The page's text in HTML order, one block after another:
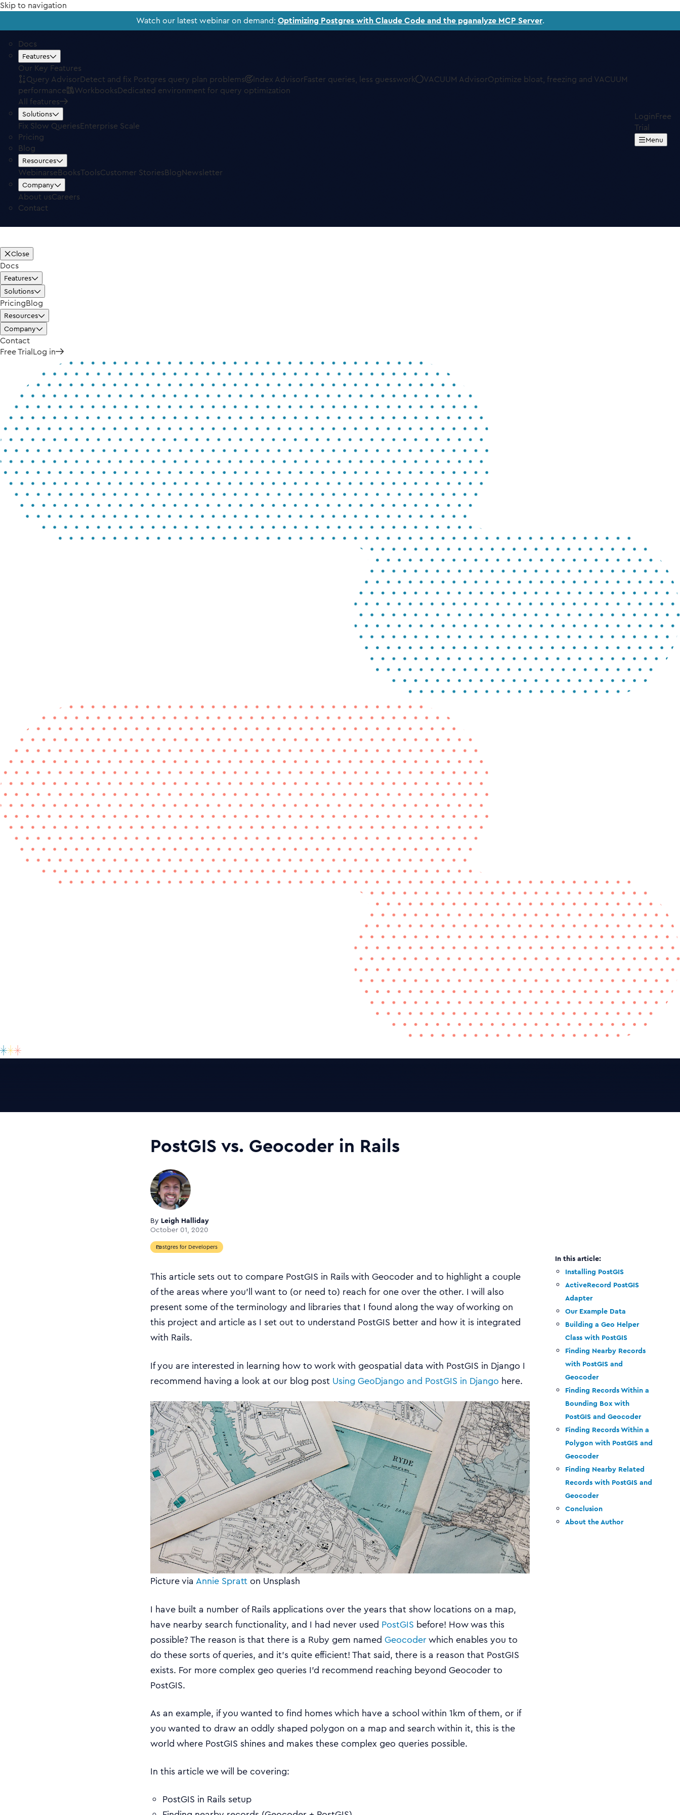
Skip to navigation
Watch our latest webinar on demand: Optimizing Postgres with Claude Code and the pganalyze MCP Server.
Docs
Features
Our Key Features
Query AdvisorDetect and fix Postgres query plan problems Index AdvisorFaster queries, less guesswork VACUUM AdvisorOptimize bloat, freezing and VACUUM
performance
WorkbooksDedicated environment for query optimization
All features
Solutions
Fix Slow QueriesEnterprise Scale
Pricing
Blog
Resources
WebinarseBooksToolsCustomer StoriesBlogNewsletter
Company
About usCareers
Contact
LoginFree
Trial
Menu
Close
Docs
Features
Solutions
PricingBlog
Resources
Company
Contact
Free TrialLog in
PostGIS vs. Geocoder in Rails
By Leigh Halliday
October 01, 2020
Postgres for Developers
This article sets out to compare PostGIS in Rails with Geocoder and to highlight a couple
of the areas where you’ll want to (or need to) reach for one over the other. I will also
present some of the terminology and libraries that I found along the way of working on
this project and article as I set out to understand PostGIS better and how it is integrated
with Rails.
If you are interested in learning how to work with geospatial data with PostGIS in Django I
recommend having a look at our blog post Using GeoDjango and PostGIS in Django here.
Installing PostGIS
ActiveRecord PostGIS
Adapter
Our Example Data
Building a Geo Helper
Class with PostGIS
Finding Nearby Records
with PostGIS and
Geocoder
Finding Records Within a
Bounding Box with
PostGIS and Geocoder
Finding Records Within a
Polygon with PostGIS and
Geocoder
Finding Nearby Related
Records with PostGIS and
Geocoder
Conclusion
About the Author
Picture viaAnnie Spratt on Unsplash
I have built a number of Rails applications over the years that show locations on a map,
have nearby search functionality, and I had never used PostGIS before! How was this
possible? The reason is that there is a Ruby gem named Geocoderwhich enables you to
do these sorts of queries, and it’s quite efficient! That said, there is a reason that PostGIS
exists. For more complex geo queries I’d recommend reaching beyond Geocoder to
PostGIS.
As an example, if you wanted to find homes which have a school within 1km of them, or if
you wanted to draw an oddly shaped polygon on a map and search within it, this is the
world where PostGIS shines and makes these complex geo queries possible.
In this article we will be covering:
PostGIS in Rails setup